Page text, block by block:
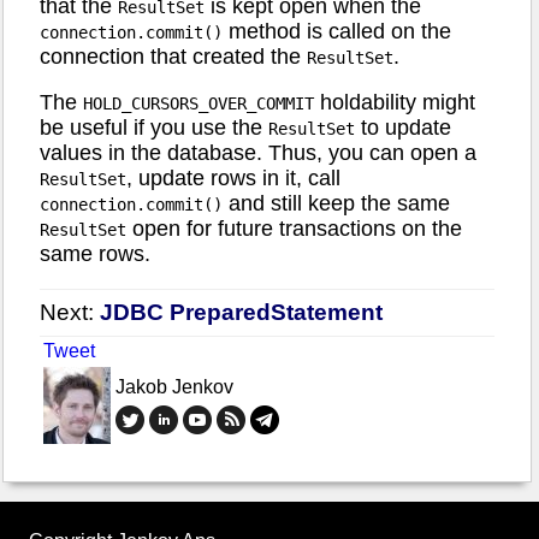
that the ResultSet is kept open when the
connection.commit() method is called on the
connection that created the ResultSet.
The HOLD_CURSORS_OVER_COMMITholdability might
be useful if you use the ResultSet to update
values in the database. Thus, you can open a
ResultSet, update rows in it, call
connection.commit() and still keep the same
ResultSet open for future transactions on the
same rows.
Next: JDBC PreparedStatement
Tweet
Jakob Jenkov